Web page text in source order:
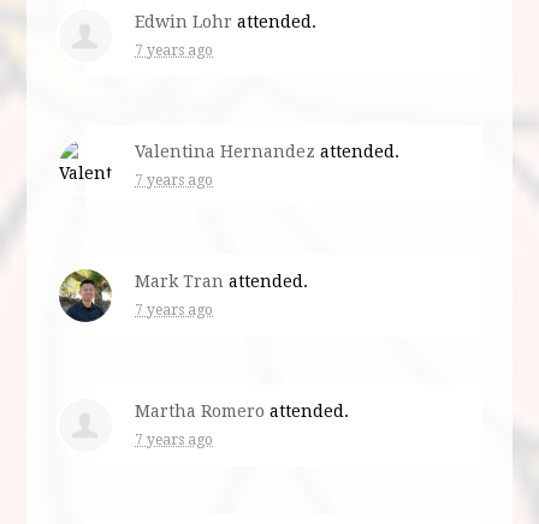
Edwin Lohr attended.
7 years ago
Valentina Hernandez attended.
7 years ago
Mark Tran attended.
7 years ago
Martha Romero attended.
7 years ago